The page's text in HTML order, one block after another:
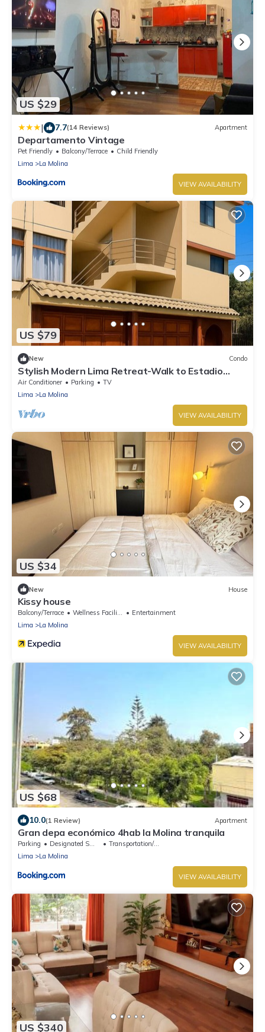
US $29
| 7.7(14 Reviews) Apartment
Departamento Vintage
Pet Friendly Balcony/Terrace
Child Friendly
Lima
La Molina
VIEW AVAILABILITY
US $79
New Condo
Stylish Modern Lima Retreat-Walk to Estadio
Monumental U, USIL campus, & Dining
Air Conditioner Parking
TV
Lima
La Molina
VIEW AVAILABILITY
US $34
New House
Kissy house
Balcony/Terrace Wellness Facilities
Entertainment
Lima
La Molina
VIEW AVAILABILITY
US $68
10.0(1 Review) Apartment
Gran depa económico 4hab la Molina tranquila
Parking Designated Smoking Area
Transportation/Shuttle
Lima
La Molina
VIEW AVAILABILITY
US $340